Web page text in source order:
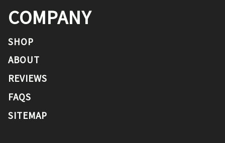
COMPANY
SHOP
ABOUT
REVIEWS
FAQS
SITEMAP